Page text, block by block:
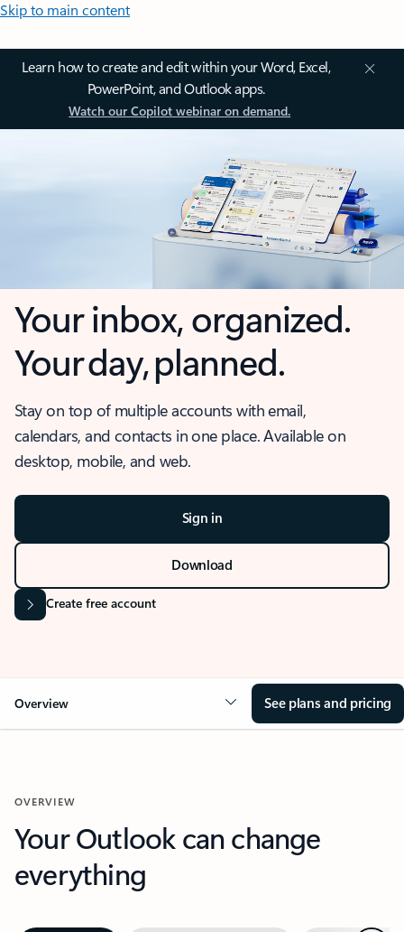
Skip to main content
Learn how to create and edit within your Word, Excel,
PowerPoint, and Outlook apps.
Watch our Copilot webinar on demand.
Your inbox, organized.
Your day, planned.
Stay on top of multiple accounts with email,
calendars, and contacts in one place. Available on
desktop, mobile, and web.
Sign in
Download
Create free account
Overview See plans and pricing
OVERVIEW
Your Outlook can change
everything